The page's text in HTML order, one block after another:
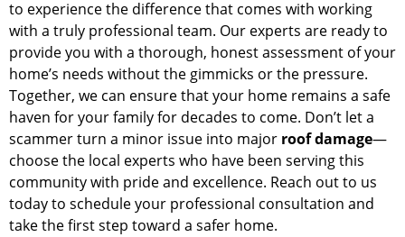
to experience the difference that comes with working
with a truly professional team. Our experts are ready to
provide you with a thorough, honest assessment of your
home’s needs without the gimmicks or the pressure.
Together, we can ensure that your home remains a safe
haven for your family for decades to come. Don’t let a
scammer turn a minor issue into major roof damage—
choose the local experts who have been serving this
community with pride and excellence. Reach out to us
today to schedule your professional consultation and
take the first step toward a safer home.